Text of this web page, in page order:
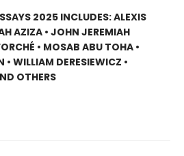
2025 INCLUDES: ALEXIS
AZIZA • JOHN JEREMIAH
• MOSAB ABU TOHA •
WILLIAM DERESIEWICZ •
OTHERS